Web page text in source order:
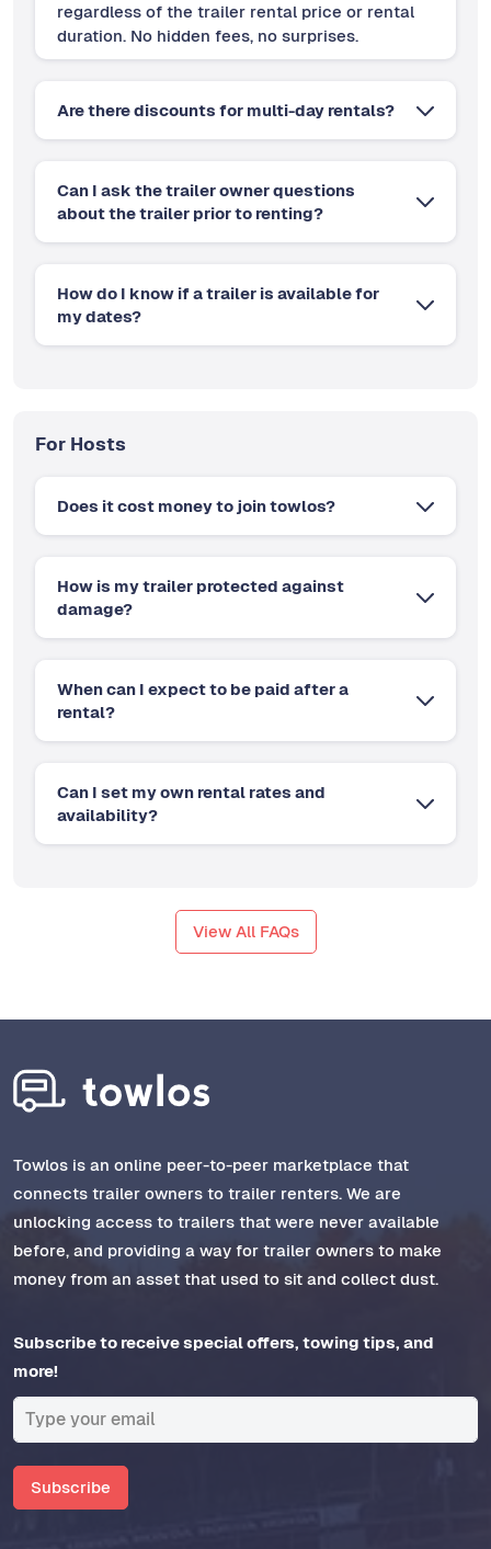
regardless of the trailer rental price or rental
duration. No hidden fees, no surprises.
Are there discounts for multi-day rentals?
Can I ask the trailer owner questions
about the trailer prior to renting?
How do I know if a trailer is available for
my dates?
For Hosts
Does it cost money to join towlos?
How is my trailer protected against
damage?
When can I expect to be paid after a
rental?
Can I set my own rental rates and
availability?
View All FAQs
Towlos is an online peer-to-peer marketplace that
connects trailer owners to trailer renters. We are
unlocking access to trailers that were never available
before, and providing a way for trailer owners to make
money from an asset that used to sit and collect dust.
Subscribe to receive special offers, towing tips, and
more!
Subscribe